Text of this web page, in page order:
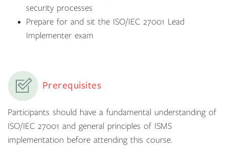
security processes
Prepare for and sit the ISO/IEC 27001 Lead
Implementer exam
Prerequisites
Participants should have a fundamental understanding of
ISO/IEC 27001 and general principles of ISMS
implementation before attending this course.